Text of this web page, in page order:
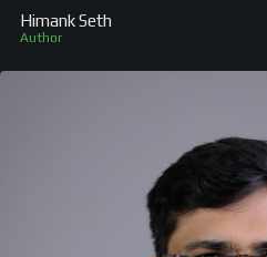
Himank Seth
Author